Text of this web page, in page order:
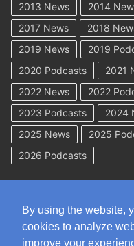
2013 News 2014
2017 News
2018
2019 News
2019
2020 Podcasts
2021
2022 News
2022
2023 Podcasts
2024
2025 News
2025
2026 Podcasts
By using the website,
cookies to analyze
improve your